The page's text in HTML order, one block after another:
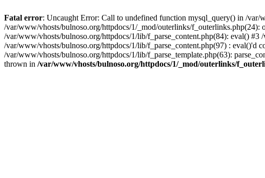
Fatal error: Uncaught Error: Call to undefined function mysql_query() in /
/var/www/vhosts/bulnoso.org/httpdocs/1/_mod/outerlinks/
/var/www/vhosts/bulnoso.org/httpdocs/1/lib/f_parse_content.php(84): eval()
/var/www/vhosts/bulnoso.org/httpdocs/1/lib/f_parse_content.php(97) : eval()'d
/var/www/vhosts/bulnoso.org/httpdocs/1/lib/f_parse_template.php(63):
thrown in /var/www/vhosts/bulnoso.org/httpdocs/1/_mod/outerlinks/